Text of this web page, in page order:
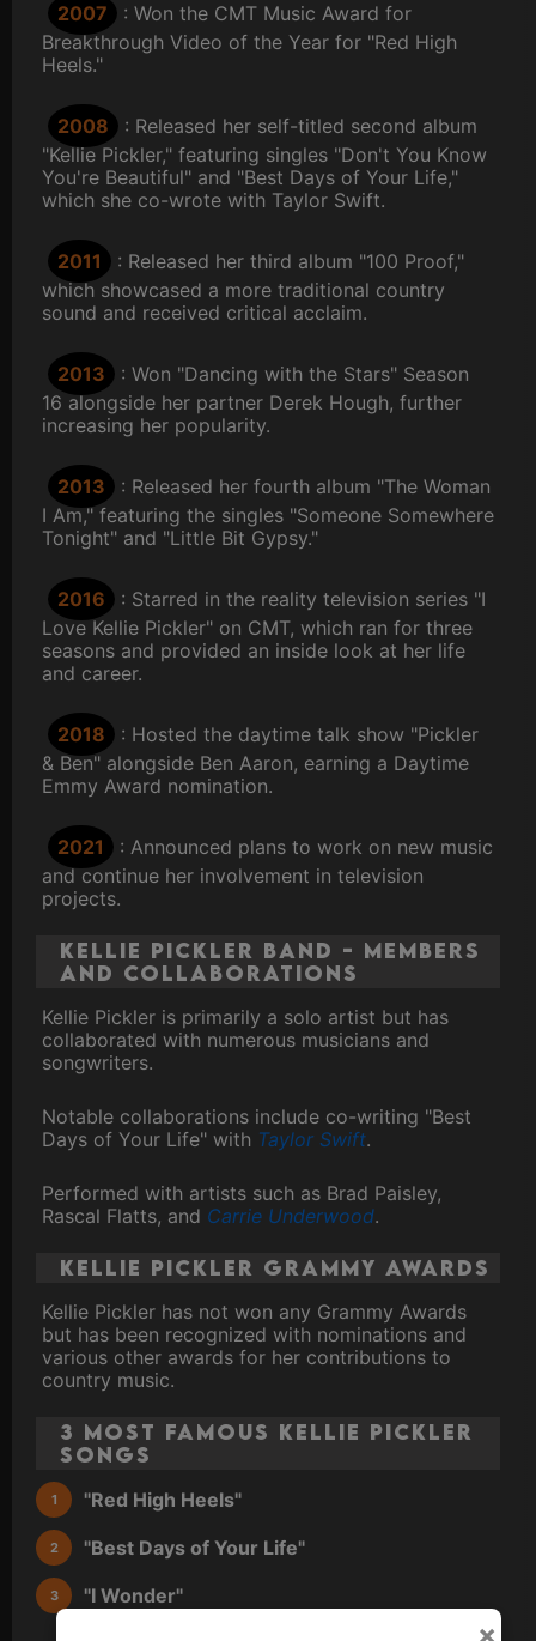
2007
: Won the CMT Music Award for
Breakthrough Video of the Year for "Red High
Heels."
2008
: Released her self-titled second album
"Kellie Pickler," featuring singles "Don't You Know
You're Beautiful" and "Best Days of Your Life,"
which she co-wrote with Taylor Swift.
2011
: Released her third album "100 Proof,"
which showcased a more traditional country
sound and received critical acclaim.
2013
: Won "Dancing with the Stars" Season
16 alongside her partner Derek Hough, further
increasing her popularity.
2013
: Released her fourth album "The Woman
I Am," featuring the singles "Someone Somewhere
Tonight" and "Little Bit Gypsy."
2016
: Starred in the reality television series "I
Love Kellie Pickler" on CMT, which ran for three
seasons and provided an inside look at her life
and career.
2018
: Hosted the daytime talk show "Pickler
& Ben" alongside Ben Aaron, earning a Daytime
Emmy Award nomination.
2021
: Announced plans to work on new music
and continue her involvement in television
projects.
Kellie Pickler Band - Members
and Collaborations
Kellie Pickler is primarily a solo artist but has
collaborated with numerous musicians and
songwriters.
Notable collaborations include co-writing "Best
Days of Your Life" with Taylor Swift.
Performed with artists such as Brad Paisley,
Rascal Flatts, and Carrie Underwood.
Kellie Pickler Grammy Awards
Kellie Pickler has not won any Grammy Awards
but has been recognized with nominations and
various other awards for her contributions to
country music.
3 Most Famous Kellie Pickler
Songs
"Red High Heels"
"Best Days of Your Life"
"I Wonder"